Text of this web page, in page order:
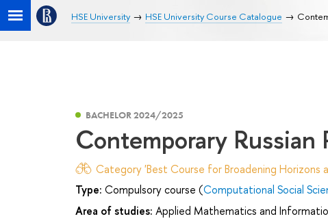
HSE University HSE University Course Catalogue
BACHELOR 2024/2025
Contemporary Russian
Category 'Best Course for Broadening Horizons
Type: Compulsory course (Computational Social
Area of studies: Applied Mathematics and